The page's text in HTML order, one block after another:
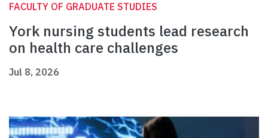
FACULTY OF GRADUATE STUDIES
York nursing students lead research
on health care challenges
Jul 8, 2026